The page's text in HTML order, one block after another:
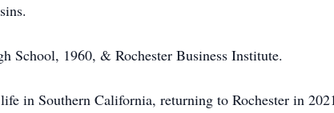
School, 1960, & Rochester Business Institute.
in Southern California, returning to Rochester in